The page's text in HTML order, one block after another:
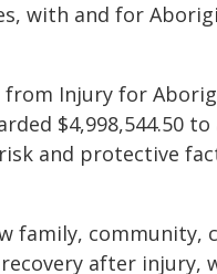
with and for
Injury for
$4,998,544.50
and protective
family, community,
after injury,